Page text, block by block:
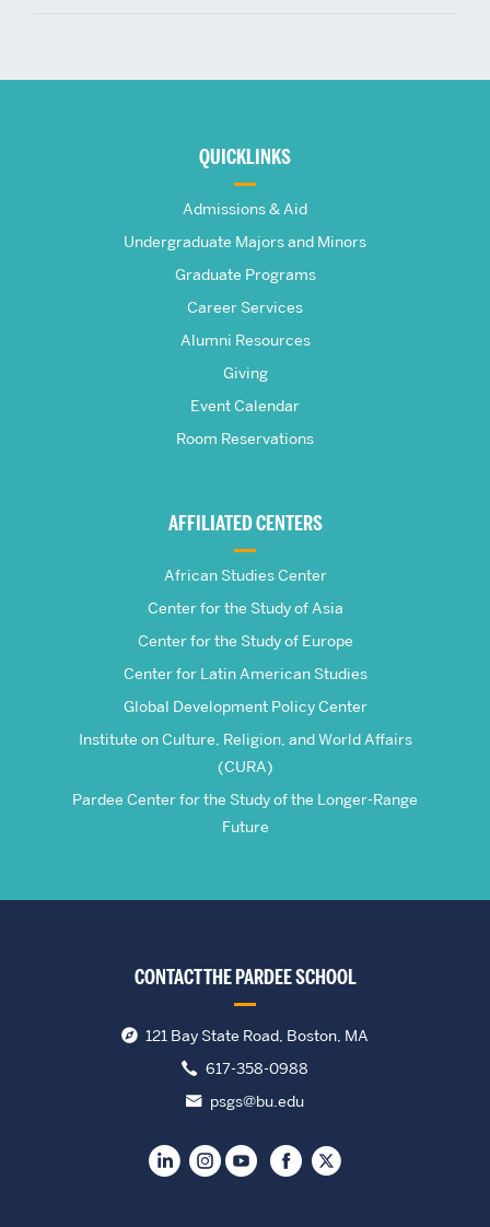
Frederick
QUICKLINKS
Admissions & Aid
Undergraduate Majors and Minors
Graduate Programs
Career Services
Alumni Resources
Giving
Event Calendar
Room Reservations
AFFILIATED CENTERS
African Studies Center
Center for the Study of Asia
Center for the Study of Europe
Center for Latin American Studies
Global Development Policy Center
Institute on Culture, Religion, and World Affairs
(CURA)
Pardee Center for the Study of the Longer-Range
Future
CONTACT THE PARDEE SCHOOL
121 Bay State Road, Boston, MA
617-358-0988
psgs@bu.edu